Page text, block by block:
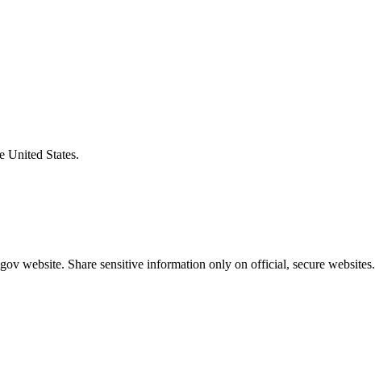
United States.
website. Share sensitive information only on official, secure websites.